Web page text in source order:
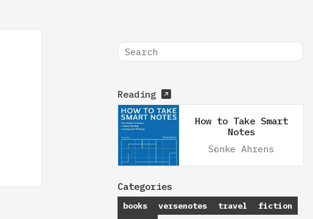
Reading
How to Take Smart
Notes
Sönke Ahrens
Categories
books versenotes travel
fiction